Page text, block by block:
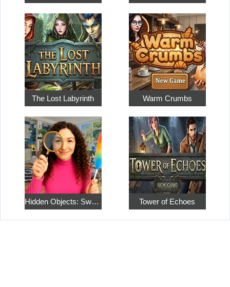
The Lost Labyrinth Warm Crumbs
Hidden Objects: Sweet Home 4 Tower of Echoes